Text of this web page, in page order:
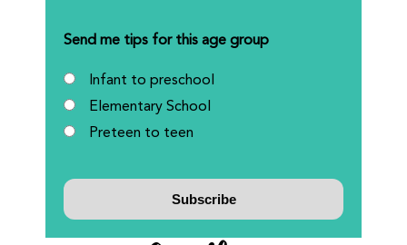
Send me tips for this age group
Infant to preschool
Elementary School
Preteen to teen